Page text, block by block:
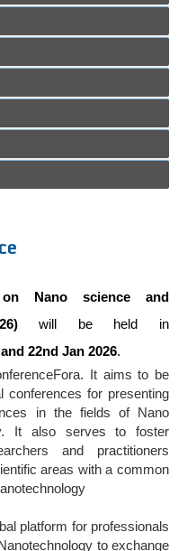
on Nano science and
will be held in
22nd Jan 2026.
It aims to be
conferences for presenting
in the fields of Nano
It also serves to foster
and practitioners
areas with a common
platform for professionals
to exchange